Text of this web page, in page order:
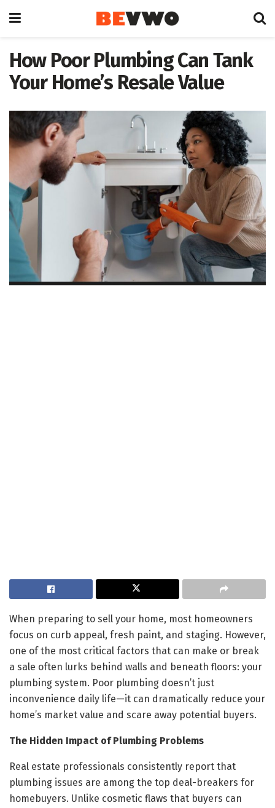
How Poor Plumbing Can Tank
Your Home’s Resale Value
When preparing to sell your home, most homeowners
focus on curb appeal, fresh paint, and staging. However,
one of the most critical factors that can make or break
a sale often lurks behind walls and beneath floors: your
plumbing system. Poor plumbing doesn’t just
inconvenience daily life—it can dramatically reduce your
home’s market value and scare away potential buyers.
The Hidden Impact of Plumbing Problems
Real estate professionals consistently report that
plumbing issues are among the top deal-breakers for
homebuyers. Unlike cosmetic flaws that buyers can